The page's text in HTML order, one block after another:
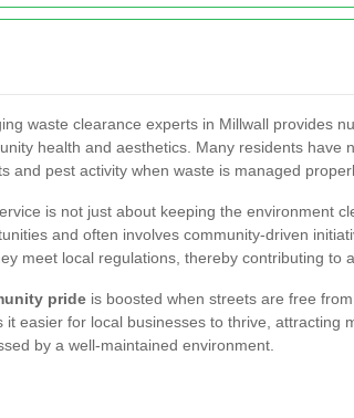
waste clearance experts in Millwall provides
health and aesthetics. Many residents have
and pest activity when waste is managed
is not just about keeping the environment
and often involves community-driven
meet local regulations, thereby contributing to
pride is boosted when streets are free
it easier for local businesses to thrive, attracting
by a well-maintained environment.